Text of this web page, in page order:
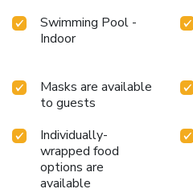
Swimming Pool -
Indoor
Masks are available
to guests
Individually-
wrapped food
options are
available